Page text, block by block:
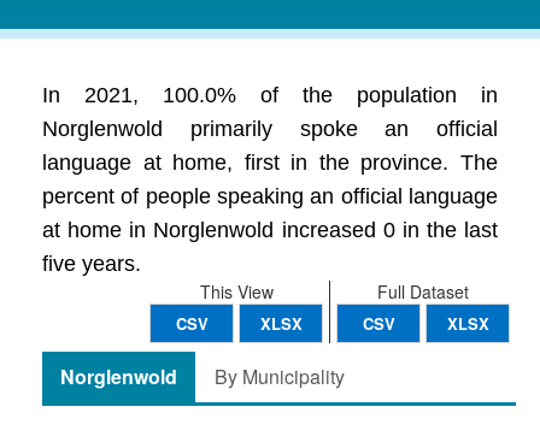
In 2021, 100.0% of the population in
Norglenwold primarily spoke an official
language at home, first in the province. The
percent of people speaking an official language
at home in Norglenwold increased 0 in the last
five years.
Full Dataset
CSV XLSX
This View
CSV XLSX
Norglenwold By Municipality